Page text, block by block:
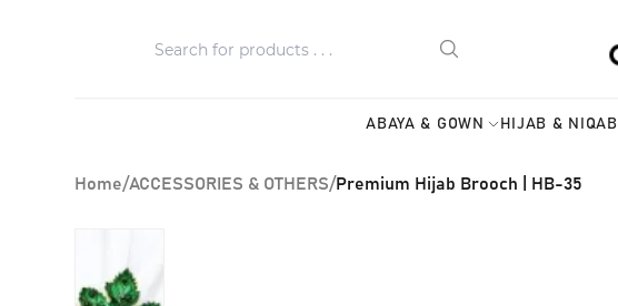
ABAYA & GOWN HIJAB & NIQAB
Home/ACCESSORIES & OTHERS/Premium Hijab Brooch | HB-35